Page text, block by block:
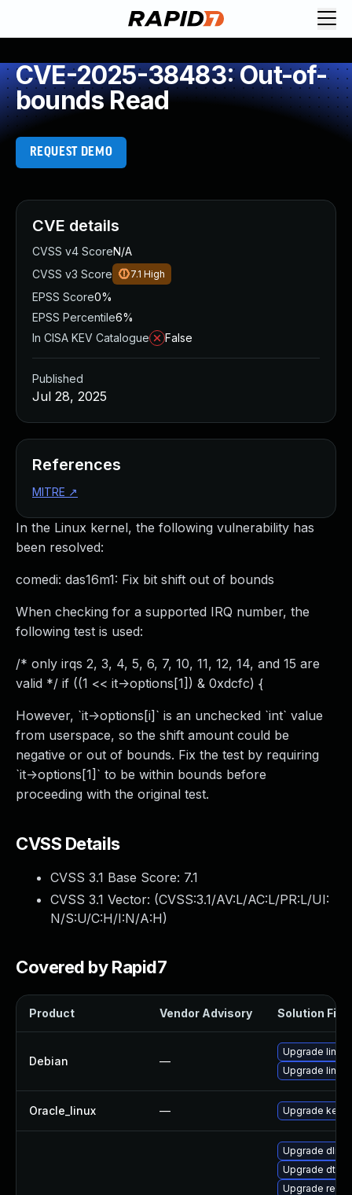
CVE-2025-38483: Out-of-
bounds Read
REQUEST DEMO
In the Linux kernel, the following vulnerability has
been resolved:
comedi: das16m1: Fix bit shift out of bounds
When checking for a supported IRQ number, the
following test is used:
/* only irqs 2, 3, 4, 5, 6, 7, 10, 11, 12, 14, and 15 are
valid */ if ((1 << it->options[1]) & 0xdcfc) {
However, `it->options[i]` is an unchecked `int` value
from userspace, so the shift amount could be
negative or out of bounds. Fix the test by requiring
`it->options[1]` to be within bounds before
proceeding with the original test.
CVSS Details
CVSS 3.1 Base Score: 7.1
CVSS 3.1 Vector: (CVSS:3.1/AV:L/AC:L/PR:L/UI:
N/S:U/C:H/I:N/A:H)
Covered by Rapid7
Product Vendor Advisory Solution File
Debian —
Upgrade linux
Upgrade linux-
Oracle_linux — Upgrade
Upgrade
Upgrade dtb-
Upgrade
CVE details
CVSS v4 ScoreN/A
CVSS v3 Score
7.1 High
EPSS Score0%
EPSS Percentile6%
In CISA KEV Catalogue
False
Published
Jul 28, 2025
References
MITRE ↗